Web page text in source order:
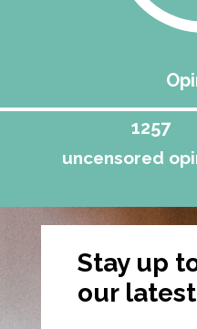
uncensored
1258
Stay up
our